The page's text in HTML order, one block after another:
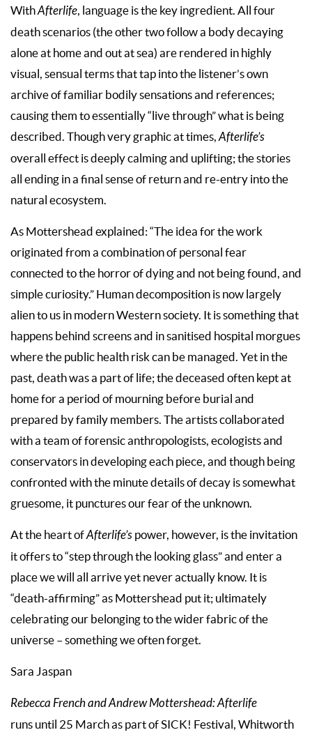
WithAfterlife , language is the key ingredient. All four
death scenarios (the other two follow a body decaying
alone at home and out at sea) are rendered in highly
visual, sensual terms that tap into the listener’s own
archive of familiar bodily sensations and references;
causing them to essentially “live through” what is being
described. Though very graphic at times, Afterlife’s
overall effect is deeply calming and uplifting; the stories
all ending in a final sense of return and re-entry into the
natural ecosystem.
As Mottershead explained: “The idea for the work
originated from a combination of personal fear
connected to the horror of dying and not being found, and
simple curiosity.” Human decomposition is now largely
alien to us in modern Western society. It is something that
happens behind screens and in sanitised hospital morgues
where the public health risk can be managed. Yet in the
past, death was a part of life; the deceased often kept at
home for a period of mourning before burial and
prepared by family members. The artists collaborated
with a team of forensic anthropologists, ecologists and
conservators in developing each piece, and though being
confronted with the minute details of decay is somewhat
gruesome, it punctures our fear of the unknown.
At the heart ofAfterlife’s power, however, is the invitation
it offers to “step through the looking glass” and enter a
place we will all arrive yet never actually know. It is
“death-affirming” as Mottershead put it; ultimately
celebrating our belonging to the wider fabric of the
universe – something we often forget.
Sara Jaspan
Rebecca French and Andrew Mottershead:Afterlife
runs until 25 March as part of SICK! Festival, Whitworth